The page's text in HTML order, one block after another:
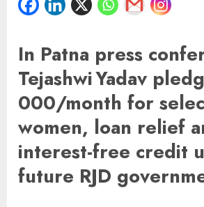
In Patna press
Tejashwi Yadav
000/month for
women, loan relief
interest-free credit
future RJD